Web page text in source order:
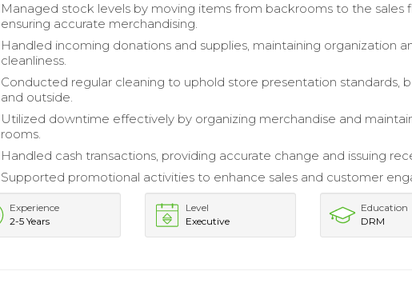
Managed stock levels by moving items from backrooms to the sales
ensuring accurate merchandising.
Handled incoming donations and supplies, maintaining organization
cleanliness.
Conducted regular cleaning to uphold store presentation standards,
and outside.
Utilized downtime effectively by organizing merchandise and
rooms.
Handled cash transactions, providing accurate change and issuing
Supported promotional activities to enhance sales and customer
Experience
2-5 Years
Level
Executive
Education
DRM